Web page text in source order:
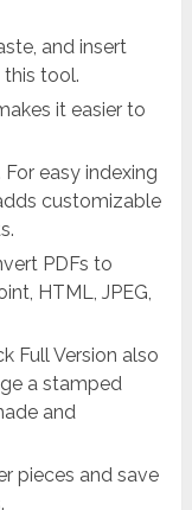
and insert
tool.
it easier to
easy indexing
customizable
PDFs to
HTML, JPEG,
Full Version also
a stamped
and
pieces and save